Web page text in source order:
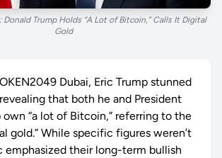
Donald Trump Holds “A Lot of Bitcoin,” Calls It Digital
Gold
Dubai, Eric Trump stunned
that both he and President
own “a lot of Bitcoin,” referring to the
gold.” While specific figures weren’t
emphasized their long-term bullish